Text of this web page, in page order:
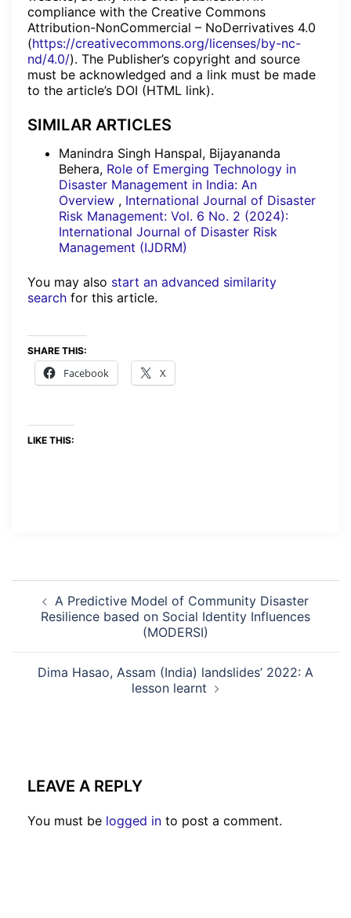
compliance with the Creative Commons
Attribution-NonCommercial – NoDerrivatives 4.0
(https://creativecommons.org/licenses/by-nc-
nd/4.0/). The Publisher’s copyright and source
must be acknowledged and a link must be made
to the article’s DOI (HTML link).
SIMILAR ARTICLES
Manindra Singh Hanspal, Bijayananda
Behera, Role of Emerging Technology in
Disaster Management in India: An
Overview , International Journal of Disaster
Risk Management: Vol. 6 No. 2 (2024):
International Journal of Disaster Risk
Management (IJDRM)
You may also start an advanced similarity
search for this article.
SHARE THIS:
Facebook X
LIKE THIS:
A Predictive Model of Community Disaster
Resilience based on Social Identity Influences
(MODERSI)
Dima Hasao, Assam (India) landslides’ 2022: A
lesson learnt
LEAVE A REPLY
You must be logged in to post a comment.